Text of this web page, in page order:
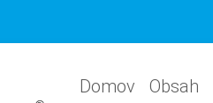
Domov Obsah